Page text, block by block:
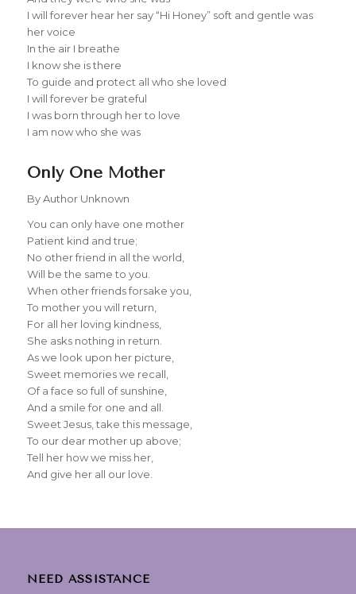
I will forever hear her say “Hi Honey” soft and gentle was
her voice
In the air I breathe
I know she is there
To guide and protect all who she loved
I will forever be grateful
I was born through her to love
I am now who she was
Only One Mother
By Author Unknown
You can only have one mother
Patient kind and true;
No other friend in all the world,
Will be the same to you.
When other friends forsake you,
To mother you will return,
For all her loving kindness,
She asks nothing in return.
As we look upon her picture,
Sweet memories we recall,
Of a face so full of sunshine,
And a smile for one and all.
Sweet Jesus, take this message,
To our dear mother up above;
Tell her how we miss her,
And give her all our love.
NEED ASSISTANCE